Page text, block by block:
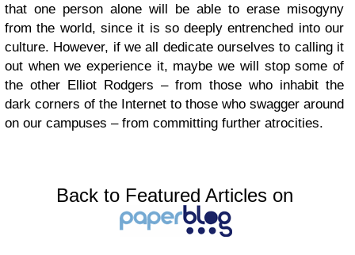
that one person alone will be able to erase misogyny
from the world, since it is so deeply entrenched into our
culture. However, if we all dedicate ourselves to calling it
out when we experience it, maybe we will stop some of
the other Elliot Rodgers – from those who inhabit the
dark corners of the Internet to those who swagger around
on our campuses – from committing further atrocities.
Back to Featured Articles on